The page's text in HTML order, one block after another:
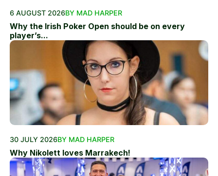
6 AUGUST 2026BY MAD HARPER
Why the Irish Poker Open should be on every
player’s...
30 JULY 2026BY MAD HARPER
Why Nikolett loves Marrakech!